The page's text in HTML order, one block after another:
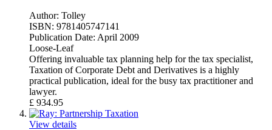
Author: Tolley
ISBN: 9781405747141
Publication Date: April 2009
Loose-Leaf
Offering invaluable tax planning help for the tax specialist,
Taxation of Corporate Debt and Derivatives is a highly
practical publication, ideal for the busy tax practitioner and
lawyer.
£ 934.95
View details